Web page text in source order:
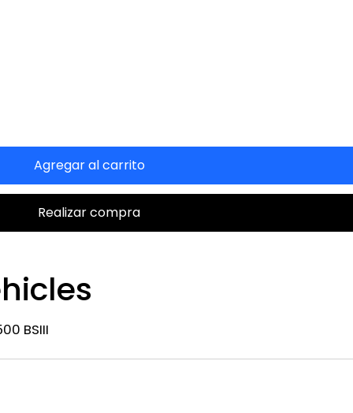
Agregar al carrito
Realizar compra
BSIII